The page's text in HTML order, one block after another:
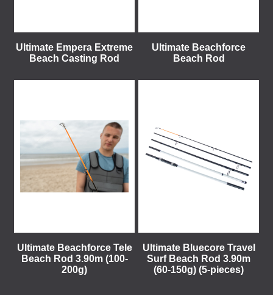
Ultimate Empera Extreme
Beach Casting Rod
Ultimate Beachforce
Beach Rod
Ultimate Beachforce Tele
Beach Rod 3.90m (100-
200g)
Ultimate Bluecore Travel
Surf Beach Rod 3.90m
(60-150g) (5-pieces)